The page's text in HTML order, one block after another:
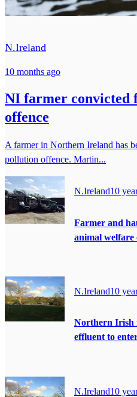
N.Ireland
10 months ago
NI farmer convicted
offence
A farmer in Northern Ireland has
pollution offence. Martin...
N.Ireland10
Farmer and
animal welfare
N.Ireland10
Northern Irish
effluent to
N.Ireland10